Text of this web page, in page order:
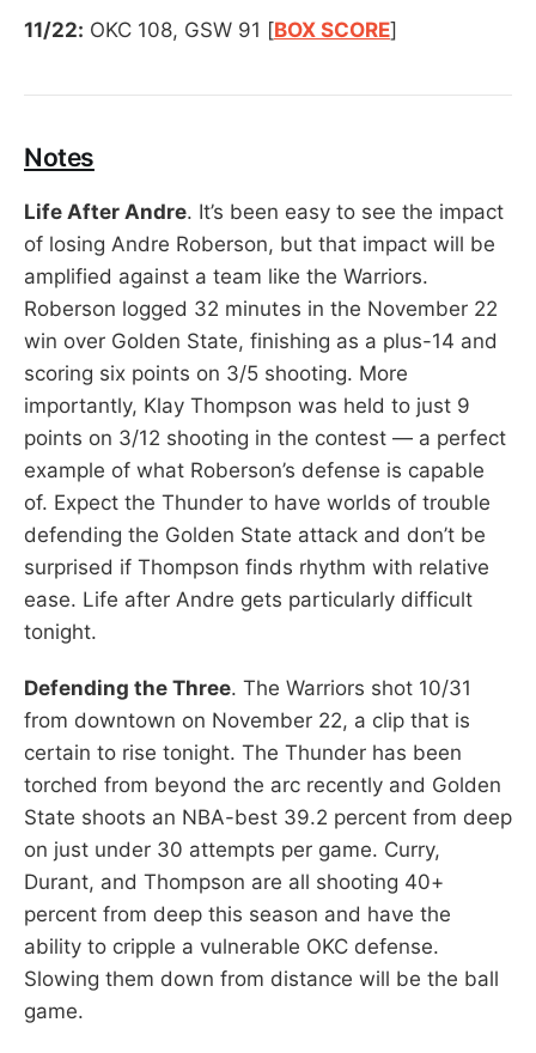
11/22: OKC 108, GSW 91 [BOX SCORE]
Notes
Life After Andre. It’s been easy to see the impact
of losing Andre Roberson, but that impact will be
amplified against a team like the Warriors.
Roberson logged 32 minutes in the November 22
win over Golden State, finishing as a plus-14 and
scoring six points on 3/5 shooting. More
importantly, Klay Thompson was held to just 9
points on 3/12 shooting in the contest — a perfect
example of what Roberson’s defense is capable
of. Expect the Thunder to have worlds of trouble
defending the Golden State attack and don’t be
surprised if Thompson finds rhythm with relative
ease. Life after Andre gets particularly difficult
tonight.
Defending the Three. The Warriors shot 10/31
from downtown on November 22, a clip that is
certain to rise tonight. The Thunder has been
torched from beyond the arc recently and Golden
State shoots an NBA-best 39.2 percent from deep
on just under 30 attempts per game. Curry,
Durant, and Thompson are all shooting 40+
percent from deep this season and have the
ability to cripple a vulnerable OKC defense.
Slowing them down from distance will be the ball
game.